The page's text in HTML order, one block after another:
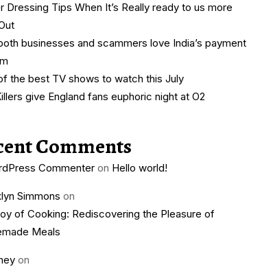
Dressing Tips When It’s Really ready to us more
businesses and scammers love India’s payment
the best TV shows to watch this July
give England fans euphoric night at O2
Comments
Commenter on Hello world!
Simmons on
of Cooking: Rediscovering the Pleasure of
Meals
on